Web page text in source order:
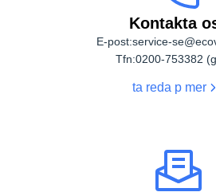
Kontakta
E-post:service-
Tfn:0200-753382
ta reda p mer